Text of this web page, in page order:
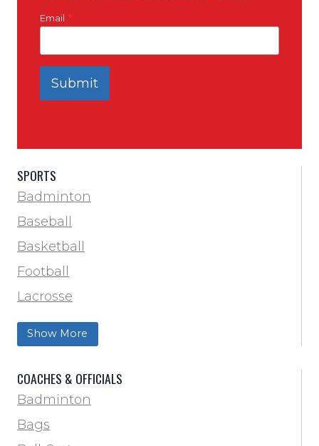
Email *
Submit
SPORTS
Badminton
Baseball
Basketball
Football
Lacrosse
Training & Agility
Soccer
Softball
Track & Field
Volleyball
Show More
COACHES & OFFICIALS
Badminton
Bags